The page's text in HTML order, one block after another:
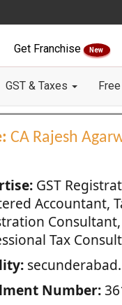
Get Franchise New
GST & Taxes
CA Rajesh
GST
Accountant,
Tax
secunderabad.
Number: